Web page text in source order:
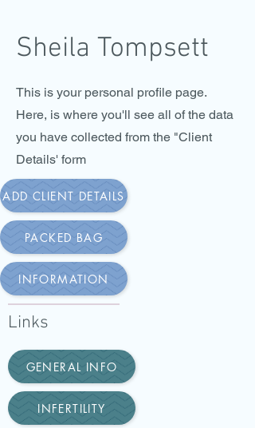
Sheila Tompsett
This is your personal profile page.
Here, is where you'll see all of the data
you have collected from the "Client
Details' form
ADD CLIENT DETAILS
PACKED BAG
INFORMATION
Links
GENERAL INFO
INFERTILITY